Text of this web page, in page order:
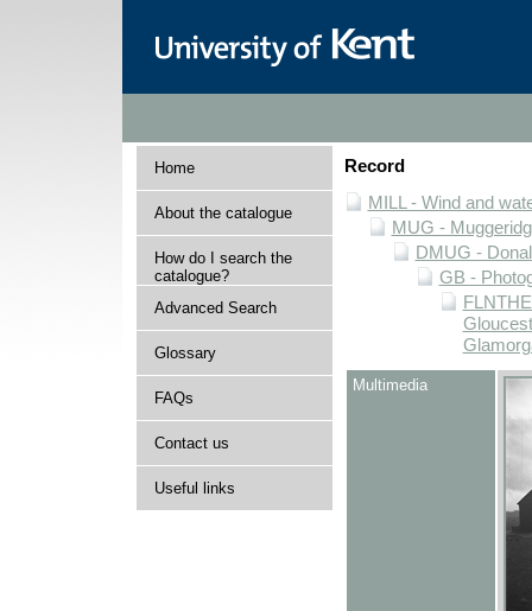
Home
About the catalogue
How do I search the
catalogue?
Advanced Search
Glossary
FAQs
Contact us
Useful links
Record
MILL - Wind and
MUG -
DMUG -
GB -
Multimedia